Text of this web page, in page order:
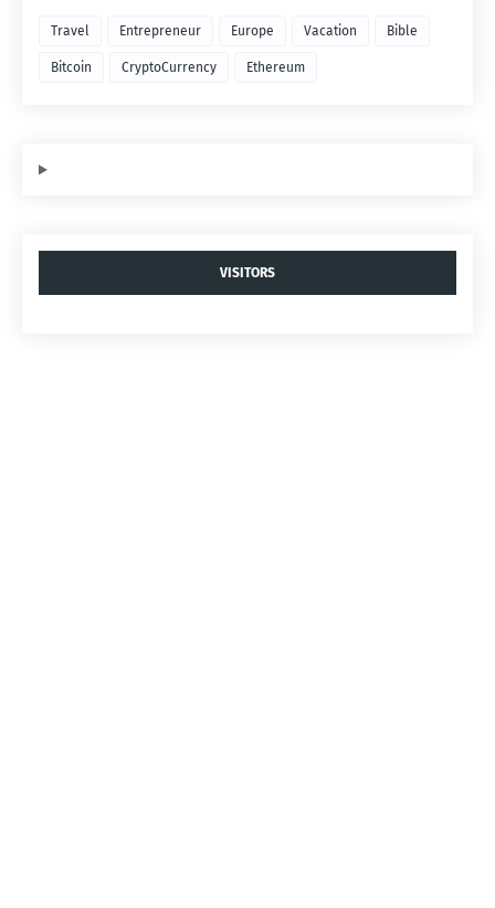
Travel Entrepreneur Europe Vacation Bible
Bitcoin CryptoCurrency Ethereum
VISITORS